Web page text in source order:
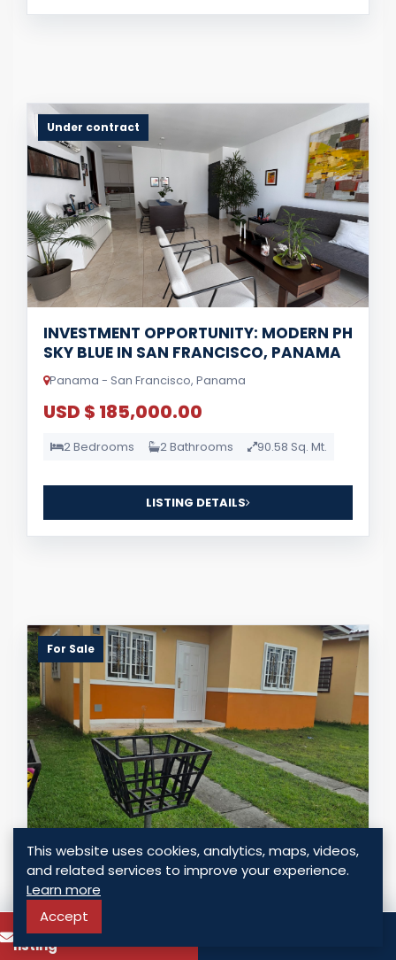
Under contract
INVESTMENT OPPORTUNITY: MODERN PH
SKY BLUE IN SAN FRANCISCO, PANAMA
Panama - San Francisco, Panama
USD $ 185,000.00
2 Bedrooms 2 Bathrooms 90.58 Sq. Mt.
LISTING DETAILS
For Sale
INVESTMENT OPPORTUNITY: HOUSE IN
BOSQUE DE LA REINA, PACORA, PANAMA
Panama - Pacora, Panama
USD $ 45,000.00
To know more about this
listing
This website uses cookies, analytics, maps, videos,
and related services to improve your experience.
Learn more
Accept